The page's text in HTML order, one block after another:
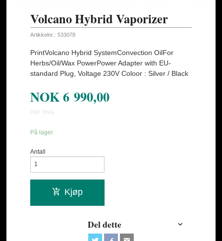
Volcano Hybrid Vaporizer
Artikkelnr.: 533078
PrintVolcano Hybrid SystemConvection OilFor
Herbs/Oil/Wax PowerPower Adapter with EU-
standard Plug, Voltage 230V Coloor : Silver / Black
NOK6 990,00
inkl. mva.
På lager
Antall
Kjøp
Del dette